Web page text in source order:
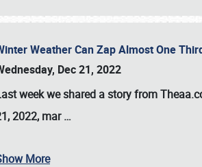
Weather Can Zap Almost One
Dec 21, 2022
week we shared a story from
2022, mar…
More